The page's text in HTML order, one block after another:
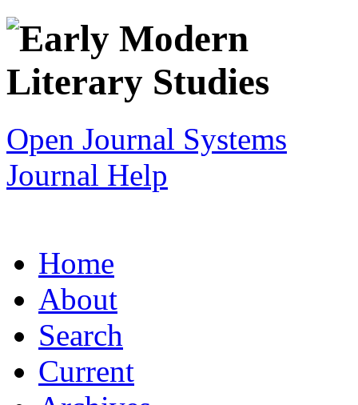
Open Journal Systems
Journal Help
Home
About
Search
Current